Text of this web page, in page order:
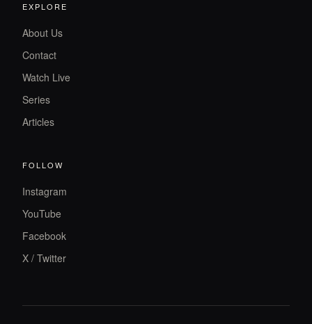
EXPLORE
About Us
Contact
Watch Live
Series
Articles
FOLLOW
Instagram
YouTube
Facebook
X / Twitter